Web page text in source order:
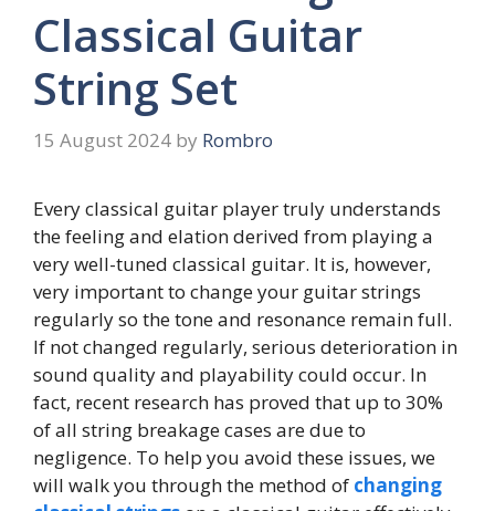
Classical Guitar
String Set
15 August 2024 by Rombro
Every classical guitar player truly understands
the feeling and elation derived from playing a
very well-tuned classical guitar. It is, however,
very important to change your guitar strings
regularly so the tone and resonance remain full.
If not changed regularly, serious deterioration in
sound quality and playability could occur. In
fact, recent research has proved that up to 30%
of all string breakage cases are due to
negligence. To help you avoid these issues, we
will walk you through the method of changing